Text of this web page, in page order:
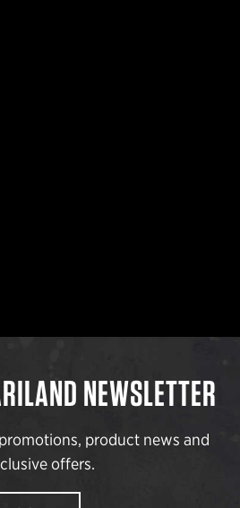
NEWSLETTER
product news and
offers.